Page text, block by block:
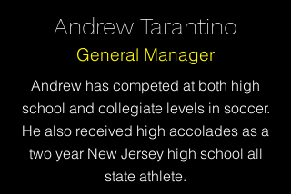
Andrew Tarantino
General Manager
Andrew has competed at both high
school and collegiate levelsin soccer.
He also received high accolades as a
two year New Jersey high school all
state athlete.​